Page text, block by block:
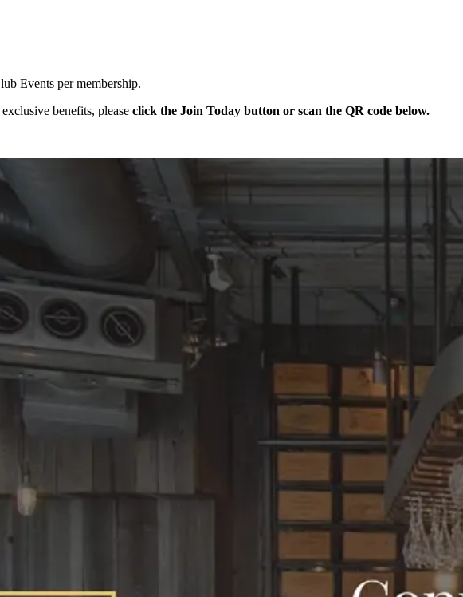
Events per membership.
benefits, please click the Join Today button or scan the QR code below.